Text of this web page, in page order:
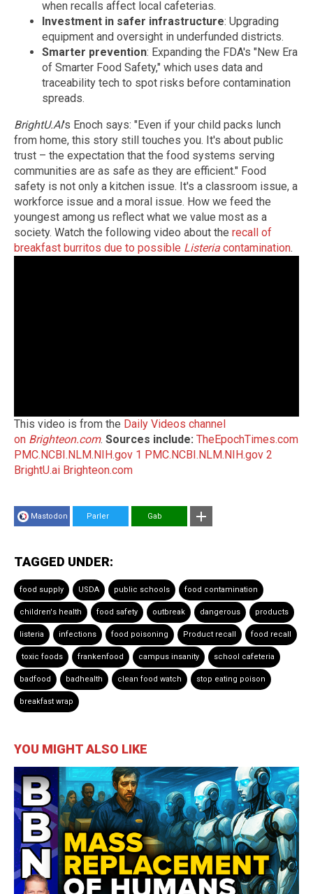
when recalls affect local cafeterias.
Investment in safer infrastructure: Upgrading
equipment and oversight in underfunded districts.
Smarter prevention: Expanding the FDA's "New Era
of Smarter Food Safety," which uses data and
traceability tech to spot risks before contamination
spreads.
BrightU.AI's Enoch says: "Even if your child packs lunch
from home, this story still touches you. It's about public
trust – the expectation that the food systems serving
communities are as safe as they are efficient." Food
safety is not only a kitchen issue. It's a classroom issue, a
workforce issue and a moral issue. How we feed the
youngest among us reflect what we value most as a
society. Watch the following video about the recall of
breakfast burritos due to possible Listeria contamination.
This video is from the Daily Videos channel
on Brighteon.com. Sources include: TheEpochTimes.com
PMC.NCBI.NLM.NIH.gov 1 PMC.NCBI.NLM.NIH.gov 2
BrightU.ai Brighteon.com
Mastodon Parler Gab
TAGGED UNDER:
food supply USDA public schools food contamination
children's health food safety outbreak dangerous products
listeria infections food poisoning Product recall food recall
toxic foods frankenfood campus insanity school cafeteria
badfood badhealth clean food watch stop eating poison
breakfast wrap
YOU MIGHT ALSO LIKE